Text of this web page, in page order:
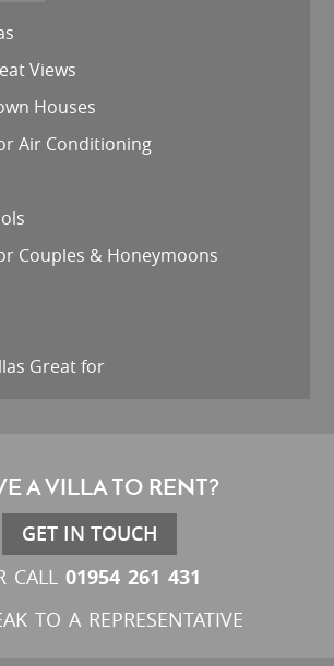
Views
Houses
Air Conditioning
Couples & Honeymoons
Great for
A VILLA TO RENT?
GET IN TOUCH
CALL 01954 261 431
TO A REPRESENTATIVE